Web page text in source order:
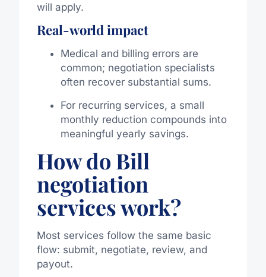
will apply.
Real-world impact
Medical and billing errors are
common; negotiation specialists
often recover substantial sums.
For recurring services, a small
monthly reduction compounds into
meaningful yearly savings.
How do Bill
negotiation
services work?
Most services follow the same basic
flow: submit, negotiate, review, and
payout.